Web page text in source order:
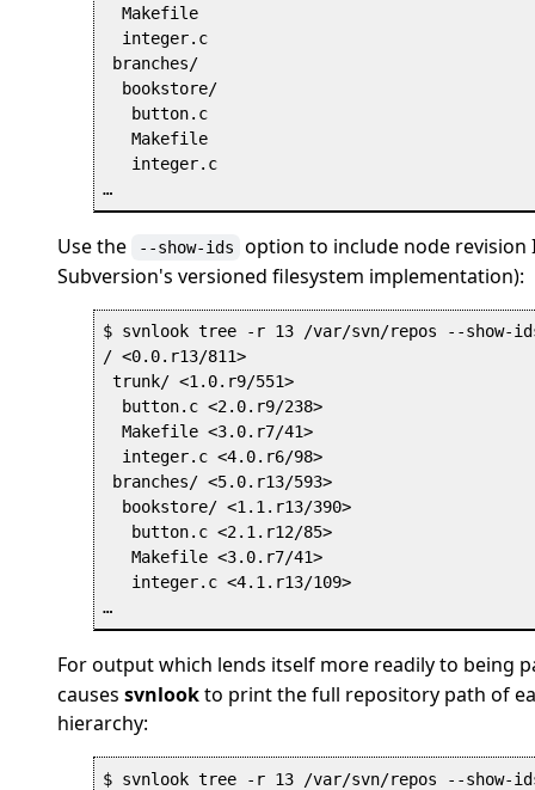
  Makefile
  integer.c
branches/
  bookstore/
   button.c
   Makefile
   integer.c
Use the --show-ids
option to include node
Subversion's versioned filesystem implementation):
$ svnlook tree -r 13 /var/svn/repos --show-
/ <0.0.r13/811>
trunk/ <1.0.r9/551>
  button.c <2.0.r9/238>
  Makefile <3.0.r7/41>
  integer.c <4.0.r6/98>
branches/ <5.0.r13/593>
  bookstore/ <1.1.r13/390>
   button.c <2.1.r12/85>
   Makefile <3.0.r7/41>
   integer.c <4.1.r13/109>
For output which lends itself more readily to being
causes svnlookto print the full repository path of
hierarchy:
$ svnlook tree -r 13 /var/svn/repos --show-